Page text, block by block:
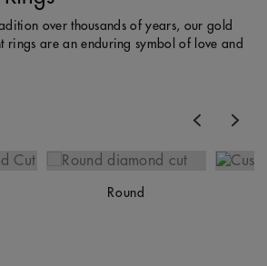
over thousands of years, our gold
rings are an enduring symbol of love and
Round